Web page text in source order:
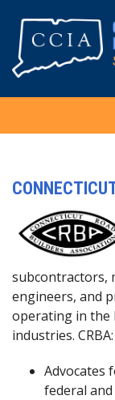
subcontractors,
engineers, and
operating in the
industries. CRBA:
Advocates
federal